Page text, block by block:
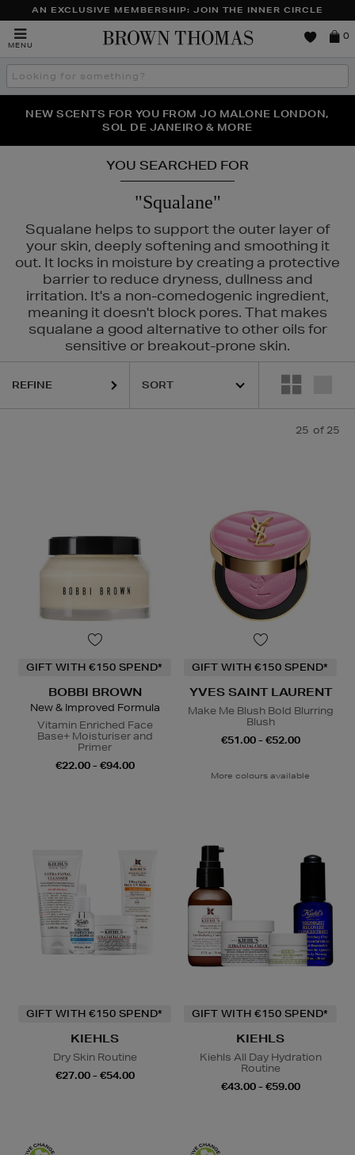
AN EXCLUSIVE MEMBERSHIP: JOIN THE INNER CIRCLE
MENU
Brown
0
Search
the
THE NINJA SUMMER EVENT IS HERE | SHOP NOW
NEW SCENTS FOR YOU FROM JO MALONE LONDON,
SOL DE JANEIRO & MORE
PERFECT PAIR | GET 50% OFF* YOUR SECOND PAIR OF
SUNGLASSES
YOU SEARCHED FOR
"Squalane"
Squalane helps to support the outer layer of
your skin, deeply softening and smoothing it
out. It locks in moisture by creating a protective
barrier to reduce dryness, dullness and
irritation. It's a non-comedogenic ingredient,
meaning it doesn't block pores. That makes
squalane a good alternative to other oils for
sensitive or breakout-prone skin.
YVES SAINT LAURENT
REFINE
25 of 25
GIFT WITH €150 SPEND*
BOBBI BROWN
New & Improved Formula
Vitamin Enriched Face
Base+ Moisturiser and
Primer
€22.00 - €94.00
GIFT WITH €150 SPEND*
YVES SAINT LAURENT
Make Me Blush Bold Blurring
Blush
€51.00 - €52.00
More colours available
GIFT WITH €150 SPEND*
KIEHLS
Dry Skin Routine
€27.00 - €54.00
GIFT WITH €150 SPEND*
KIEHLS
Kiehls All Day Hydration
Routine
€43.00 - €59.00